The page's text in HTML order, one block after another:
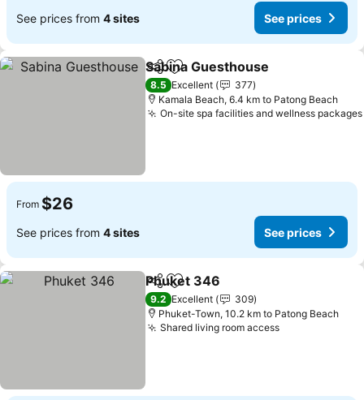
See prices from 4 sites See prices
ShareAdd to favorites
Sabina Guesthouse
8.5 Excellent
377
Kamala Beach, 6.4 km to Patong Beach
On-site spa facilities and wellness packages
From $26
See prices from 4 sites See prices
ShareAdd to favorites
Phuket 346
9.2 Excellent
309
Phuket-Town, 10.2 km to Patong Beach
Shared living room access